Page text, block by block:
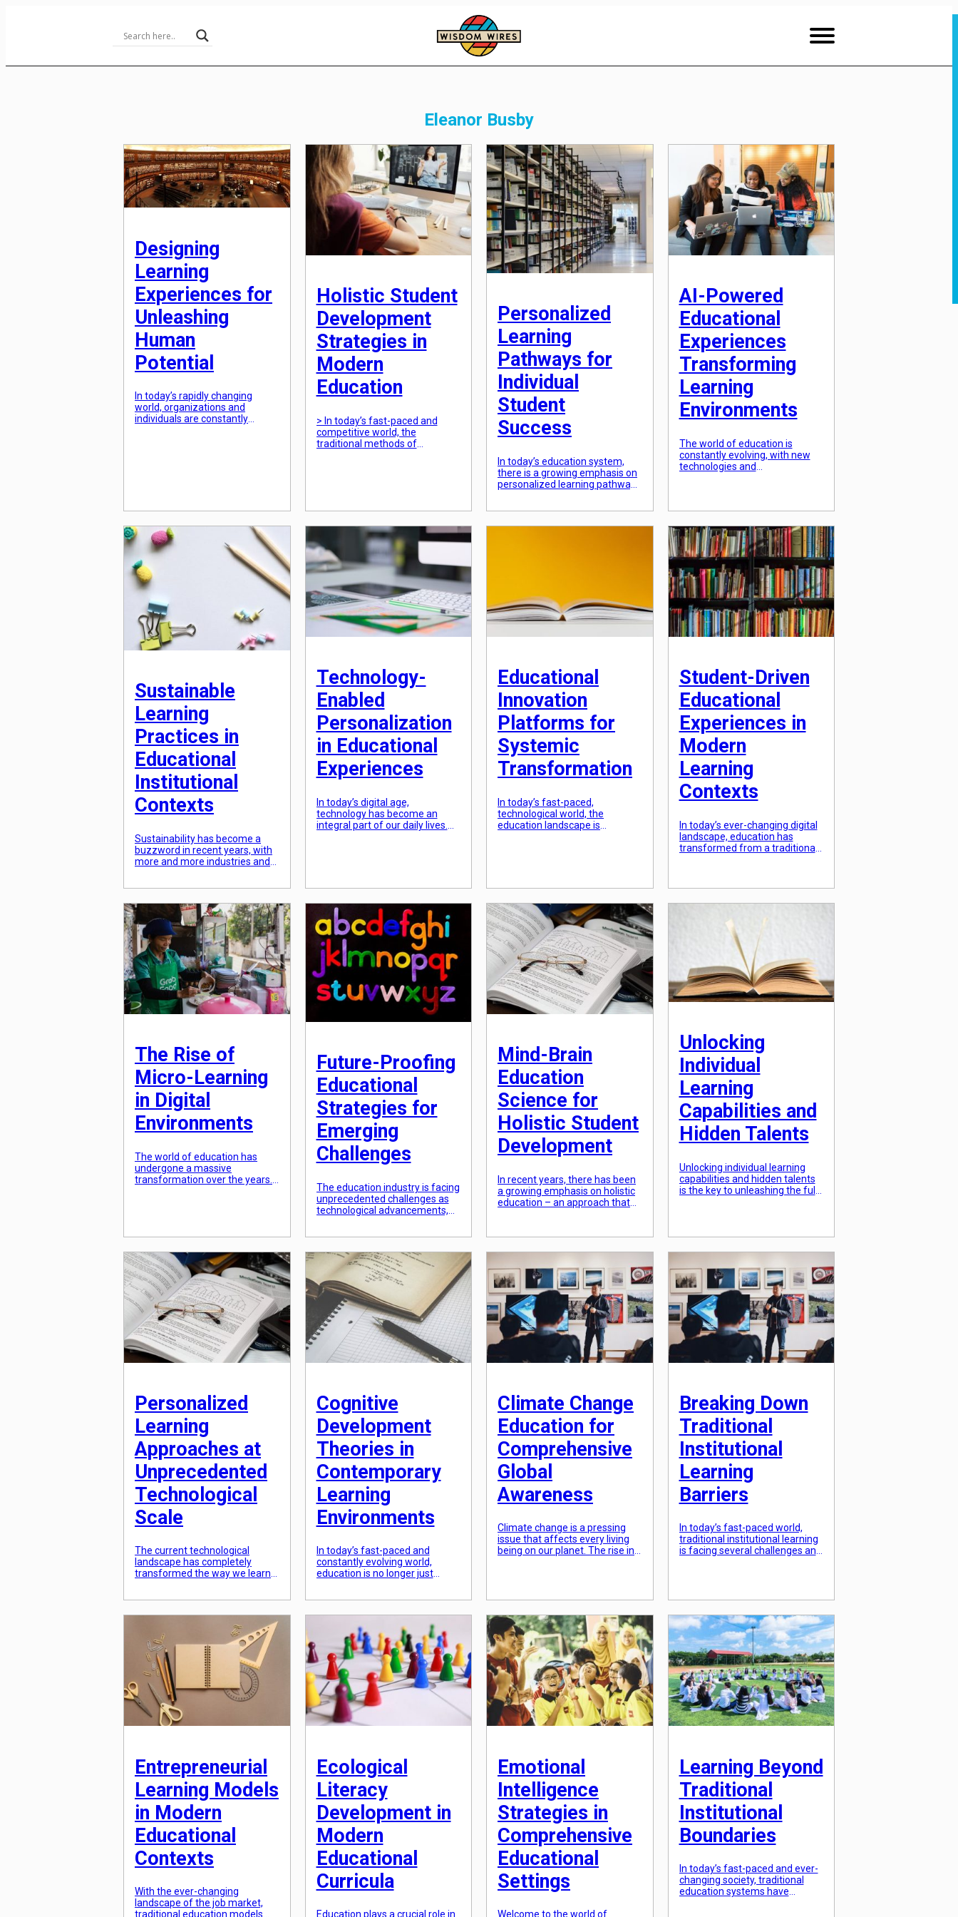
Eleanor Busby
Designing
Learning
Experiences for
Unleashing
Human
Potential
In today’s rapidly changing
world, organizations and
individuals are constantly
result, designing learning
human potential has become a
key priority for […]
Holistic Student
Development
Strategies in
Modern
Education
> In today’s fast-paced and
competitive world, the
traditional methods of
approach towards student
development, addressing not
just academic achievements
but also their physical,
emotional, and social well-
being. By taking a more
comprehensive […]
Personalized
Learning
Pathways for
Individual
Student
Success
In today’s education system,
there is a growing emphasis on
personalized learning pathways
educators are finding new ways
pathways, which are […]
AI-Powered
Educational
Experiences
Transforming
Learning
Environments
The world of education is
constantly evolving, with new
technologies and
significant advancements in
this field is the integration of
artificial intelligence (AI) into
educational platforms. AI-
powered educational
experiences are revolutionizing
the way students learn,
transforming traditional
classroom settings into
interactive and engaging
learning […]
Sustainable
Learning
Practices in
Educational
Institutional
Contexts
Sustainability has become a
buzzword in recent years, with
more and more industries and
exception, as educational
institutions play a crucial role in
shaping the minds of future
generations and have a
responsibility towards
promoting environmentally
friendly and socially responsible
practices. In this article, […]
Technology-
Enabled
Personalization
in Educational
Experiences
In today’s digital age,
technology has become an
integral part of our daily lives.
education system, with
technology playing a crucial role
in shaping the future of
education. Technology-enabled
[…]
Educational
Innovation
Platforms for
Systemic
Transformation
In today’s fast-paced,
technological world, the
education landscape is
This is where educational
innovation platforms come into
play. These platforms serve as
a hub for groundbreaking ideas,
strategies, and technologies
that can […]
Student-Driven
Educational
Experiences in
Modern
Learning
Contexts
In today’s ever-changing digital
landscape, education has
transformed from a traditional,
only requires students to
acquire knowledge but also
empowers them to actively
participate in their own
educational experiences. This
shift towards student-driven
educational experiences has
proven to be beneficial […]
The Rise of
Micro-Learning
in Digital
Environments
The world of education has
undergone a massive
transformation over the years.
particular trend that has gained
years is micro-learning in digital
environments. Micro-learning is
a highly efficient and convenient
way of learning, particularly in
[…]
Future-Proofing
Educational
Strategies for
Emerging
Challenges
The education industry is facing
unprecedented challenges as
technological advancements,
strategies to remain relevant
and effective, they must be
future-proofed to adapt to
these emerging challenges. The
traditional methods of
imparting knowledge and skills
are no longer sufficient in
equipping students […]
Mind-Brain
Education
Science for
Holistic Student
Development
In recent years, there has been
a growing emphasis on holistic
education – an approach that
achievement and delves into
to create an environment that
nurtures not just the intellectual
abilities of our students, but
also their emotional, […]
Unlocking
Individual
Learning
Capabilities and
Hidden Talents
Unlocking individual learning
capabilities and hidden talents
is the key to unleashing the full
identified and nurtured, can
lives. However, many of us are
unaware of our hidden talents
and struggle […]
Personalized
Learning
Approaches at
Unprecedented
Technological
Scale
The current technological
landscape has completely
transformed the way we learn
can now tailor their education to
fit their unique needs and
interests, all at an
unprecedented scale. Gone are
the days of traditional, one-
size-fits-all education; instead,
a new era of personalized
learning has […]
Cognitive
Development
Theories in
Contemporary
Learning
Environments
In today’s fast-paced and
constantly evolving world,
education is no longer just
critical thinking, problem-
solving, and adaptability skills
that are essential for success in
the 21st century. As a result, the
role of cognitive development
theories in contemporary
learning environments has
become increasingly relevant.
[…]
Climate Change
Education for
Comprehensive
Global
Awareness
Climate change is a pressing
issue that affects every living
being on our planet. The rise in
events, rising sea levels, and
loss of biodiversity, it is clear
that climate change education
is vital for […]
Breaking Down
Traditional
Institutional
Learning
Barriers
In today’s fast-paced world,
traditional institutional learning
is facing several challenges and
effective in preparing students
for the real world. This has led
to a growing demand for
breaking down traditional
institutional learning […]
Entrepreneurial
Learning Models
in Modern
Educational
Contexts
With the ever-changing
landscape of the job market,
traditional education models
Ecological
Literacy
Development in
Modern
Educational
Curricula
Education plays a crucial role in
Emotional
Intelligence
Strategies in
Comprehensive
Educational
Settings
Welcome to the world of
Learning Beyond
Traditional
Institutional
Boundaries
In today’s fast-paced and ever-
changing society, traditional
education systems have